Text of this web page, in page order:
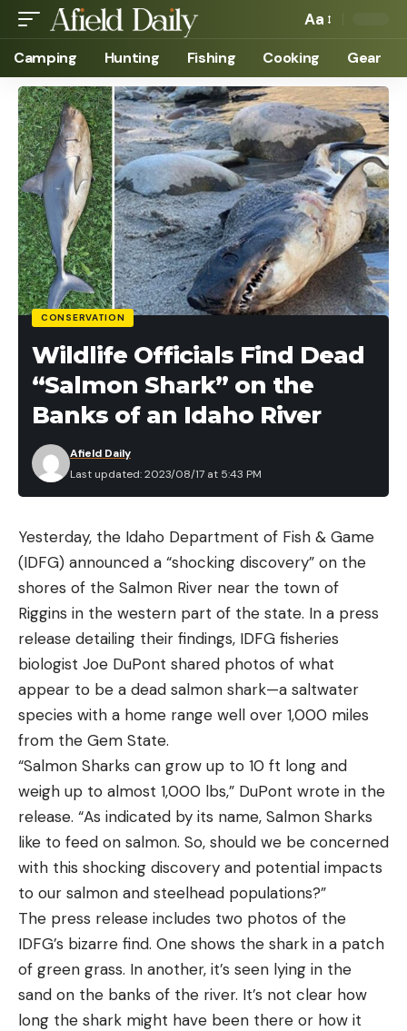
Aa
Camping Hunting Fishing Cooking Gear
CONSERVATION
Wildlife Officials Find Dead
“Salmon Shark” on the
Banks of an Idaho River
Last updated: 2023/08/17 at 5:43 PM
Afield Daily
Yesterday, the Idaho Department of Fish & Game
(IDFG) announced a “shocking discovery” on the
shores of the Salmon River near the town of
Riggins in the western part of the state. In a press
release detailing their findings, IDFG fisheries
biologist Joe DuPont shared photos of what
appear to be a dead salmon shark—a saltwater
species with a home range well over 1,000 miles
from the Gem State.
“Salmon Sharks can grow up to 10 ft long and
weigh up to almost 1,000 lbs,” DuPont wrote in the
release. “As indicated by its name, Salmon Sharks
like to feed on salmon. So, should we be concerned
with this shocking discovery and potential impacts
to our salmon and steelhead populations?”
The press release includes two photos of the
IDFG’s bizarre find. One shows the shark in a patch
of green grass. In another, it’s seen lying in the
sand on the banks of the river. It’s not clear how
long the shark might have been there or how it